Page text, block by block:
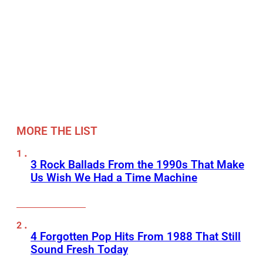
MORE THE LIST
3 Rock Ballads From the 1990s That Make
Us Wish We Had a Time Machine
4 Forgotten Pop Hits From 1988 That Still
Sound Fresh Today